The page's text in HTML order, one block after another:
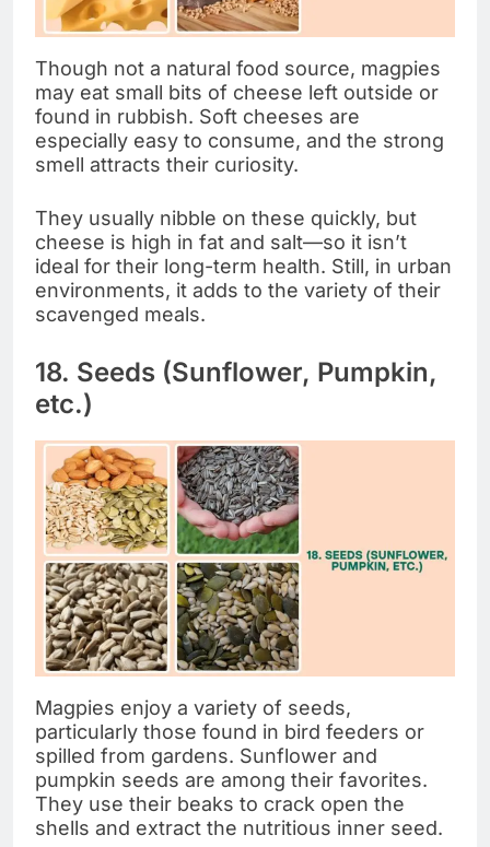
Though not a natural food source, magpies
may eat small bits of cheese left outside or
found in rubbish. Soft cheeses are
especially easy to consume, and the strong
smell attracts their curiosity.
They usually nibble on these quickly, but
cheese is high in fat and salt—so it isn’t
ideal for their long-term health. Still, in urban
environments, it adds to the variety of their
scavenged meals.
18. Seeds (Sunflower, Pumpkin,
etc.)
Magpies enjoy a variety of seeds,
particularly those found in bird feeders or
spilled from gardens. Sunflower and
pumpkin seeds are among their favorites.
They use their beaks to crack open the
shells and extract the nutritious inner seed.